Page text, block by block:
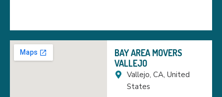
BAY AREA MOVERS
VALLEJO
Vallejo, CA, United
States